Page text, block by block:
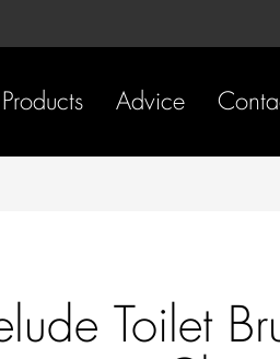
Products Advice
Toilet